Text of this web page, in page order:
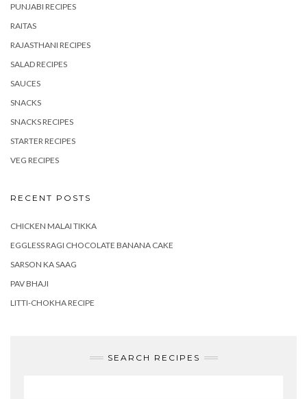
PUNJABI RECIPES
RAITAS
RAJASTHANI RECIPES
SALAD RECIPES
SAUCES
SNACKS
SNACKS RECIPES
STARTER RECIPES
VEG RECIPES
RECENT POSTS
CHICKEN MALAI TIKKA
EGGLESS RAGI CHOCOLATE BANANA CAKE
SARSON KA SAAG
PAV BHAJI
LITTI-CHOKHA RECIPE
SEARCH RECIPES